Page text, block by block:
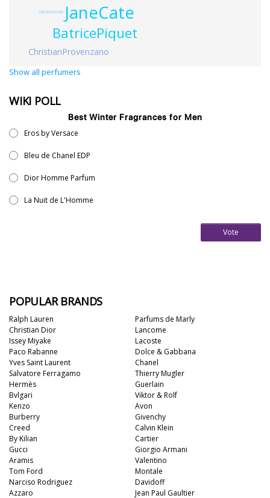
JaneCate
BatricePiquet
ChristianProvenzano
GabrielGuerlain
Show all perfumers
WIKI POLL
Best Winter Fragrances for Men
Eros by Versace
Bleu de Chanel EDP
Dior Homme Parfum
La Nuit de L'Homme
Vote
POPULAR BRANDS
Ralph Lauren
Christian Dior
Issey Miyake
Paco Rabanne
Yves Saint Laurent
Salvatore Ferragamo
Hermès
Bvlgari
Kenzo
Burberry
Parfums de Marly
Lancome
Lacoste
Dolce & Gabbana
Chanel
Thierry Mugler
Guerlain
Viktor & Rolf
Avon
Givenchy
Creed
By Kilian
Gucci
Aramis
Tom Ford
Narciso Rodriguez
Azzaro
Calvin Klein
Cartier
Giorgio Armani
Valentino
Montale
Davidoff
Jean Paul Gaultier